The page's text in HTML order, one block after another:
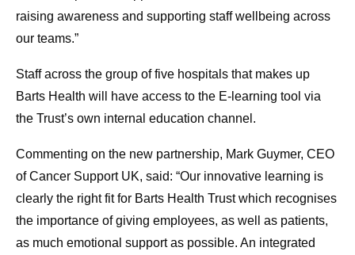
raising awareness and supporting staff wellbeing across
our teams.”
Staff across the group of five hospitals that makes up
Barts Health will have access to the E-learning tool via
the Trust’s own internal education channel.
Commenting on the new partnership, Mark Guymer, CEO
of Cancer Support UK, said: “Our innovative learning is
clearly the right fit for Barts Health Trust which recognises
the importance of giving employees, as well as patients,
as much emotional support as possible. An integrated